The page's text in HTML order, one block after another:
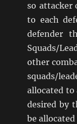
so attacker
to each
defender
Squads/
other
squads/
allocated to
desired by
be allocated